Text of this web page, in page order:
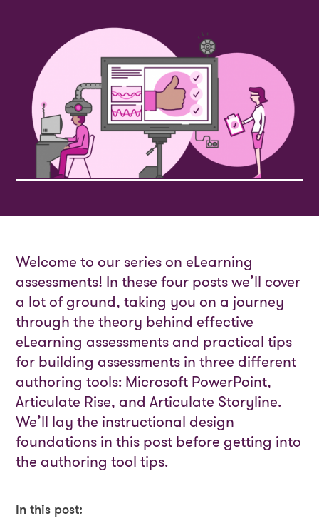
Welcome to our series on eLearning
assessments! In these four posts we’ll cover
a lot of ground, taking you on a journey
through the theory behind effective
eLearning assessments and practical tips
for building assessments in three different
authoring tools: Microsoft PowerPoint,
Articulate Rise, and Articulate Storyline.
We’ll lay the instructional design
foundations in this post before getting into
the authoring tool tips.
In this post: